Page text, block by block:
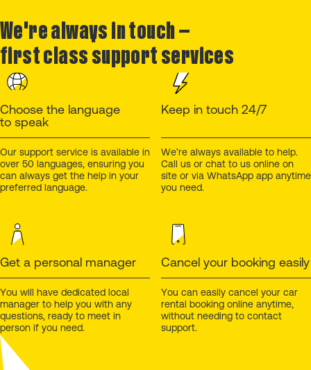
We're always in touch —
first class support services
Choose the language
to speak
Our support service is available in
over 50 languages, ensuring you
can always get the help in your
preferred language.
Keep in touch 24/7
We’re always available to help.
Call us or chat to us online on
site or via WhatsApp app anytime
you need.
Get a personal manager
You will have dedicated local
manager to help you with any
questions, ready to meet in
person if you need.
Cancel your booking easily
You can easily cancel your car
rental booking online anytime,
without needing to contact
support.